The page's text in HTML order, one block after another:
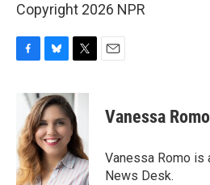
Copyright 2026 NPR
b
o
o
k
u
e
s
k
y
i
t
t
e
r
Vanessa Romo
Vanessa Romo is
News Desk.